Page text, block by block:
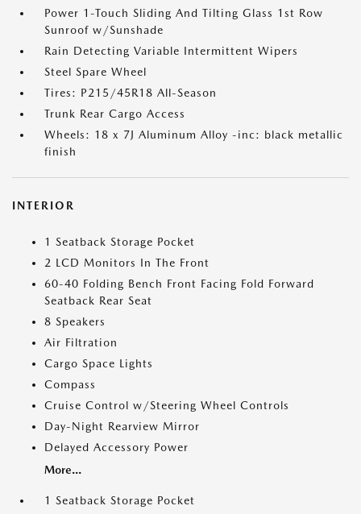
Power 1-Touch Sliding And Tilting Glass 1st Row
Sunroof w/Sunshade
Rain Detecting Variable Intermittent Wipers
Steel Spare Wheel
Tires: P215/45R18 All-Season
Trunk Rear Cargo Access
Wheels: 18 x 7J Aluminum Alloy -inc: black metallic
finish
INTERIOR
1 Seatback Storage Pocket
2 LCD Monitors In The Front
60-40 Folding Bench Front Facing Fold Forward
Seatback Rear Seat
8 Speakers
Air Filtration
Cargo Space Lights
Compass
Cruise Control w/Steering Wheel Controls
Day-Night Rearview Mirror
Delayed Accessory Power
More...
1 Seatback Storage Pocket